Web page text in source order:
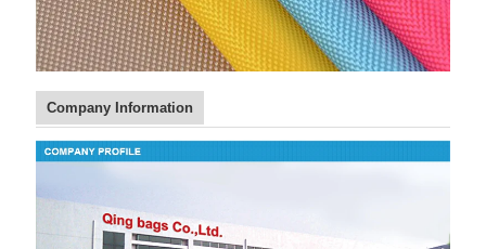
Company Information